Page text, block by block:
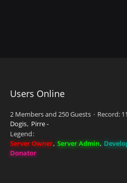
Users Online
2 Members and 250 Guests Record:
Dogis Pirre -
Legend
Server Owner Server Admin
Donator